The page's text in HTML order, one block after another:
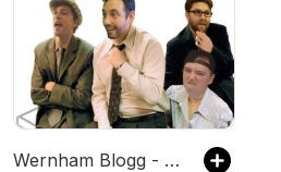
Wernham Blogg - The Office & Extras Podcast